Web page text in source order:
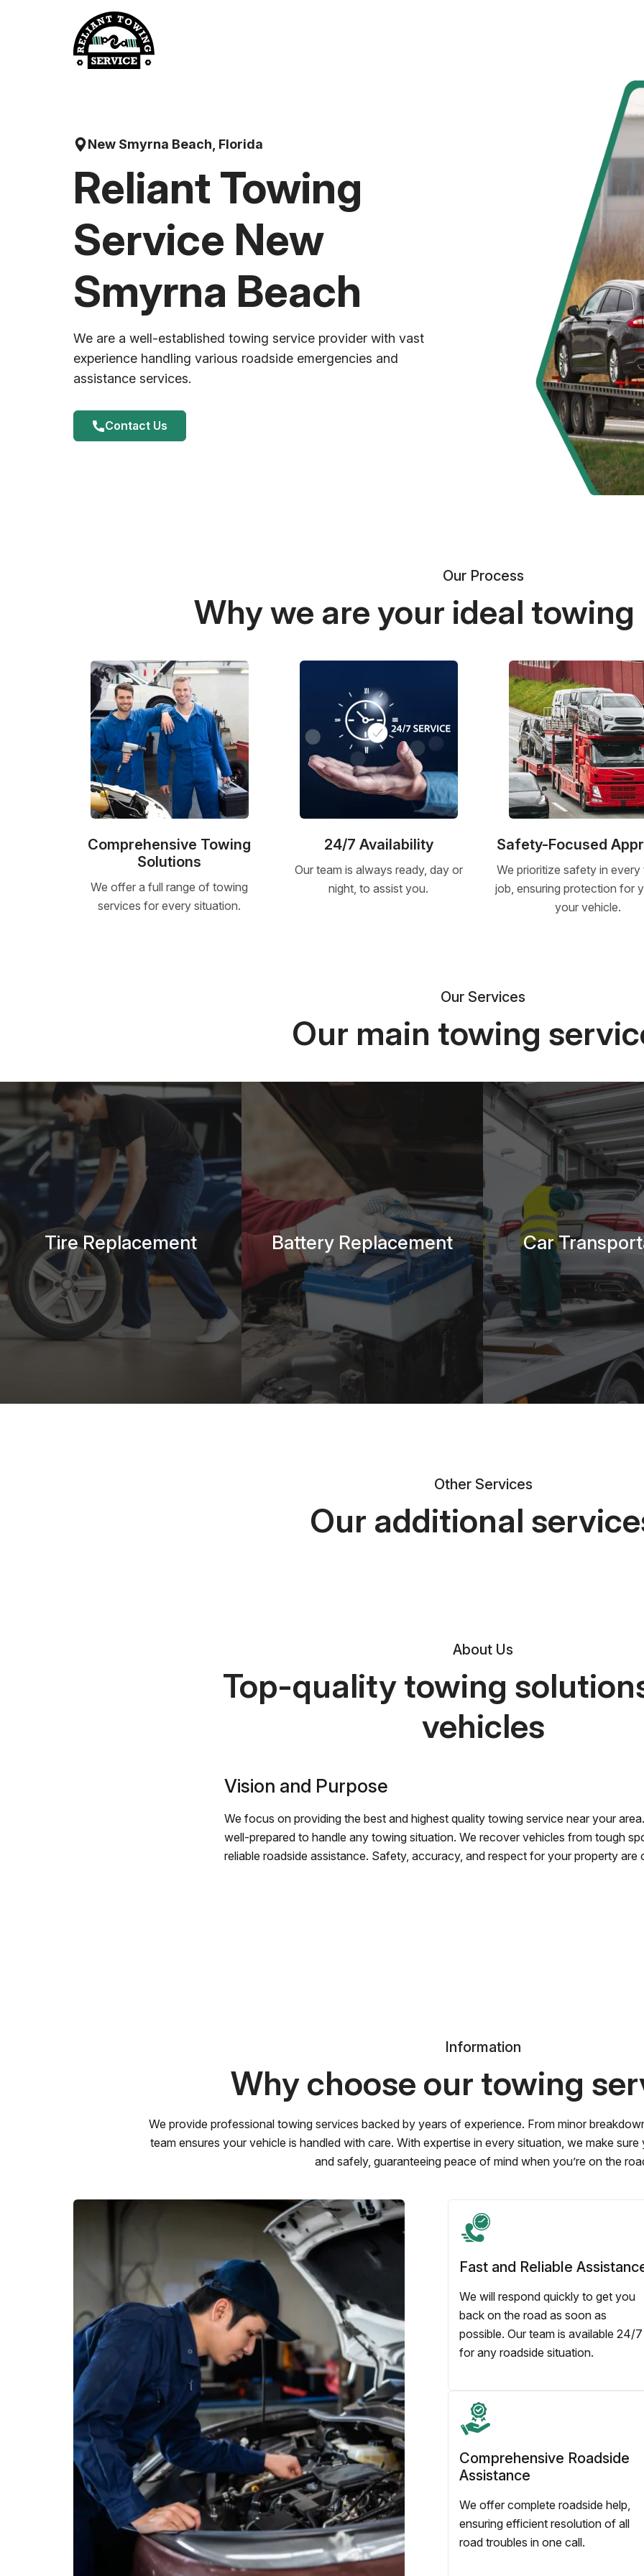
New Smyrna Beach, Florida
Reliant Towing
Service New
Smyrna Beach
We are a well-established towing service provider with vast
experience handling various roadside emergencies and
assistance services.
Contact Us
Our Process
Why we are your ideal
Comprehensive Towing
Solutions
We offer a full range of towing
services for every situation.
24/7 Availability
Our team is always ready, day or
night, to assist you.
Safety-Focused
We prioritize safety in
job, ensuring protection for
your vehicle.
Our Services
Our main towing
Tire Replacement Battery Replacement Car
Other Services
Our additional
About Us
Top-quality towing
vehicles
Vision and Purpose
We focus on providing the best and highest quality towing service near your
well-prepared to handle any towing situation. We recover vehicles from tough
reliable roadside assistance. Safety, accuracy, and respect for your property are
Information
Why choose our towing
We provide professional towing services backed by years of experience. From minor
team ensures your vehicle is handled with care. With expertise in every situation, we make
and safely, guaranteeing peace of mind when you’re on the
Fast and Reliable
We will respond quickly to get you
back on the road as soon as
possible. Our team is available 24/7
for any roadside situation.
Comprehensive Roadside
Assistance
We offer complete roadside help,
ensuring efficient resolution of all
road troubles in one call.